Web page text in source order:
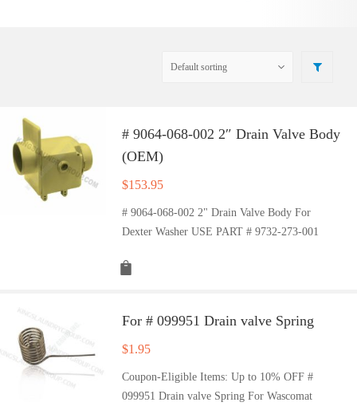
# 9064-068-002 2″ Drain Valve Body
(OEM)
$153.95
# 9064-068-002 2" Drain Valve Body For
Dexter Washer USE PART # 9732-273-001
For # 099951 Drain valve Spring
$1.95
Coupon-Eligible Items: Up to 10% OFF #
099951 Drain valve Spring For Wascomat